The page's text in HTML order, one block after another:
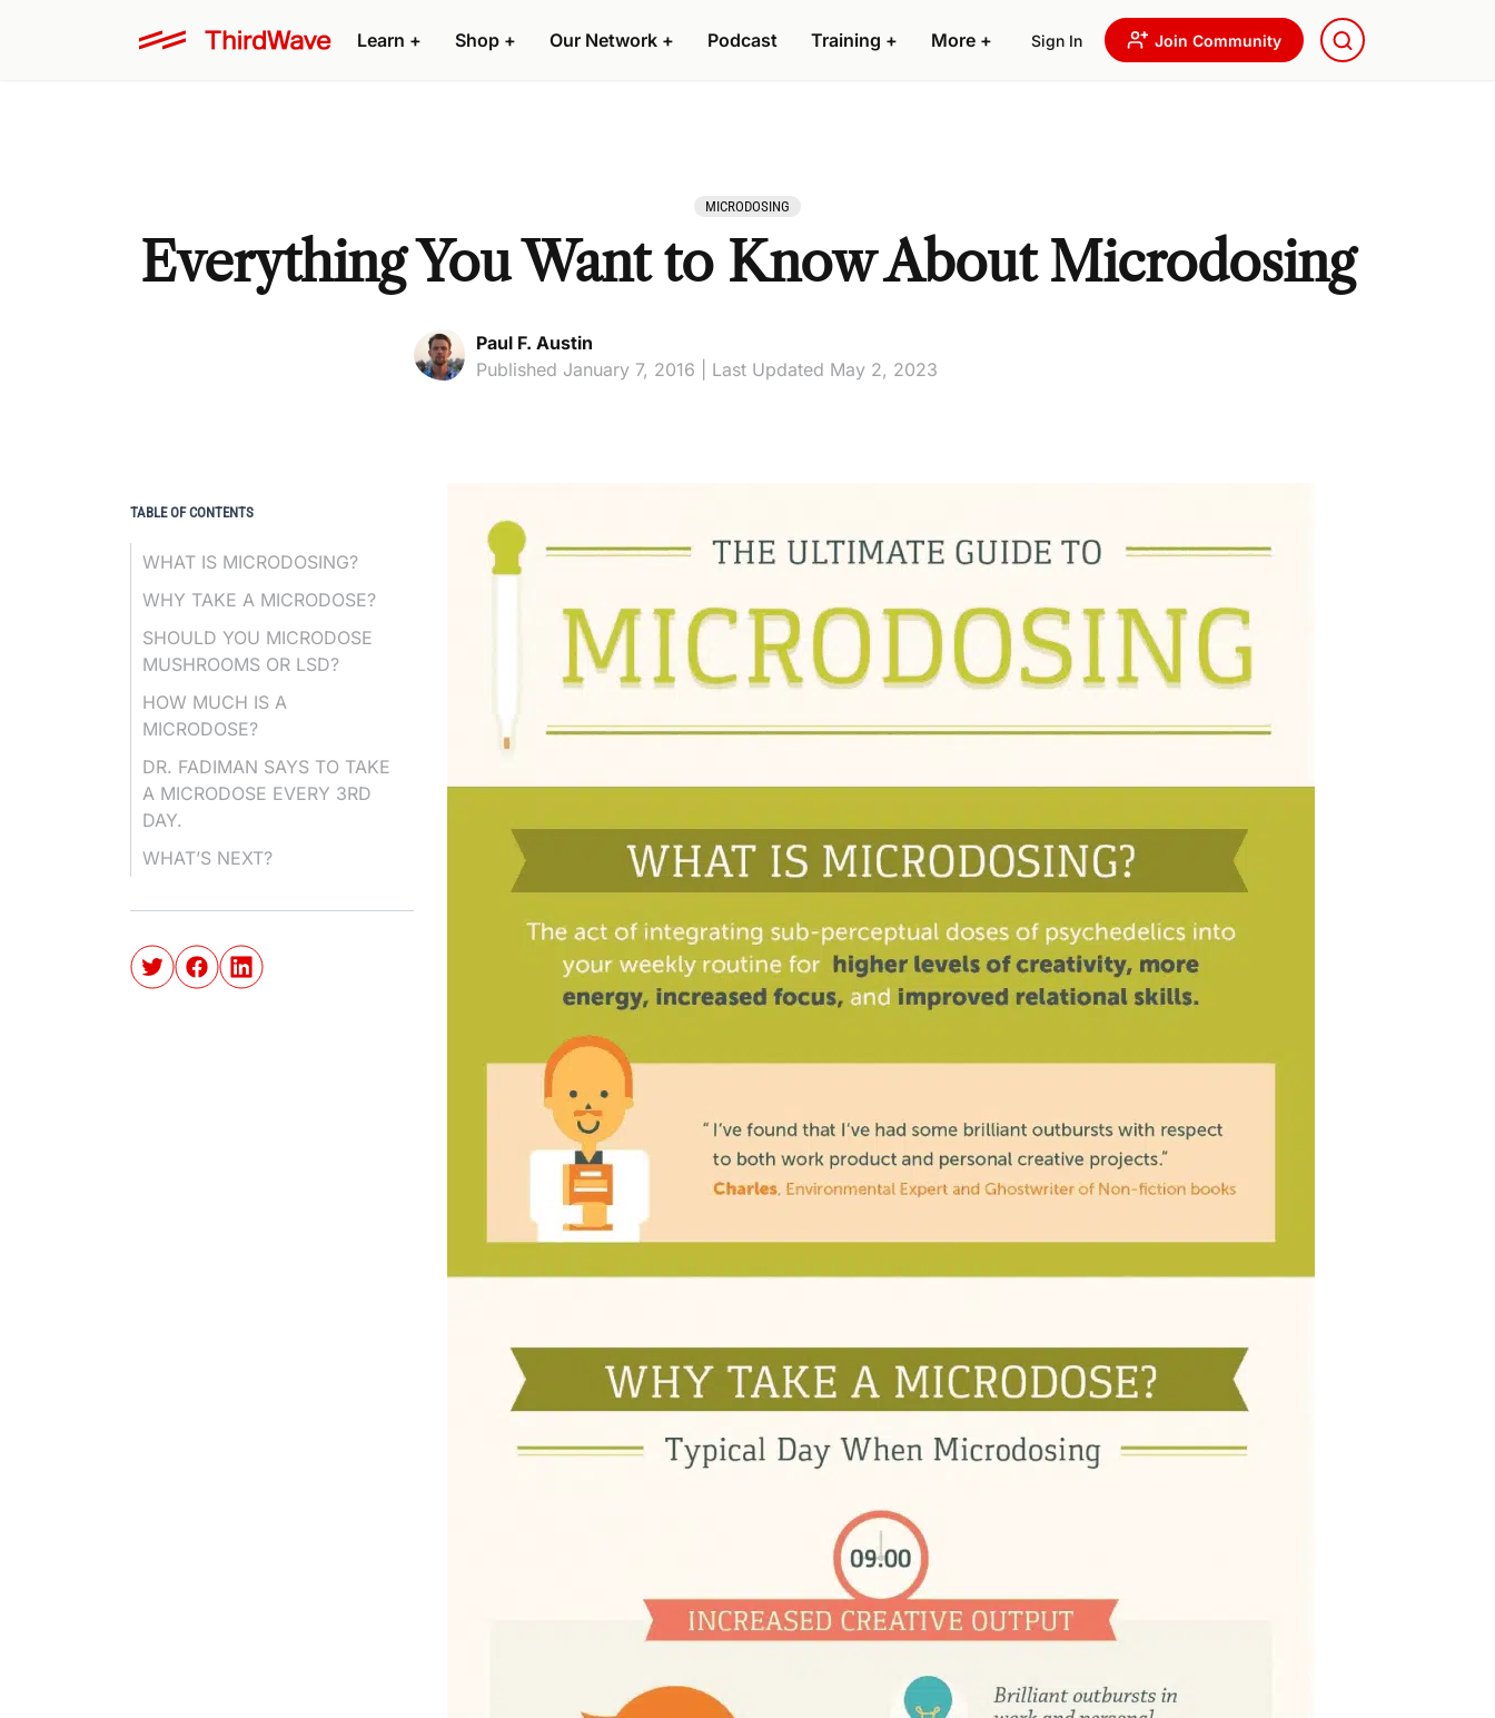
Learn + Shop + Our Network + Podcast Training + More + Sign In Join Community
MICRODOSING
Everything You Want to Know About Microdosing
Paul F. Austin
Published January 7, 2016 | Last Updated May 2, 2023
TABLE OF CONTENTS
WHAT IS MICRODOSING?
WHY TAKE A MICRODOSE?
SHOULD YOU MICRODOSE
MUSHROOMS OR LSD?
HOW MUCH IS A
MICRODOSE?
DR. FADIMAN SAYS TO TAKE
A MICRODOSE EVERY 3RD
DAY.
WHAT’S NEXT?